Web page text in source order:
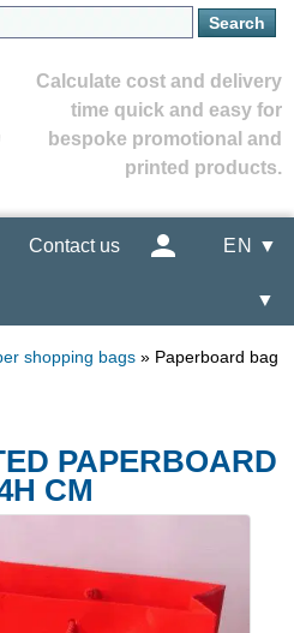
Calculate cost and delivery
time quick and easy for
bespoke promotional and
printed products.
Contact us EN ▼
▼
shopping bags » Paperboard bag
PAPERBOARD
CM